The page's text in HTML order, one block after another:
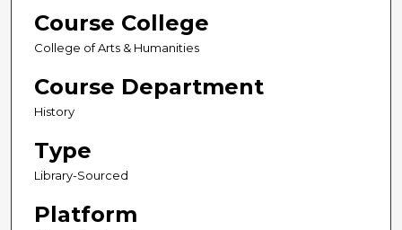
Course College
College of Arts & Humanities
Course Department
History
Type
Library-Sourced
Platform